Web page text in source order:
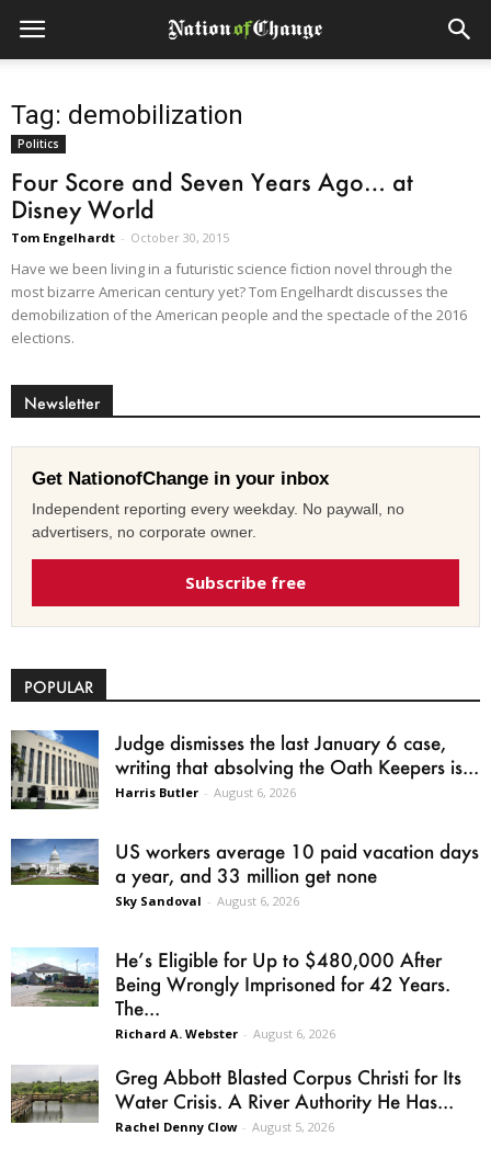
Tag: demobilization
Politics
Four Score and Seven Years Ago… at
Disney World
Tom Engelhardt - October 30, 2015
Have we been living in a futuristic science fiction novel through the
most bizarre American century yet? Tom Engelhardt discusses the
demobilization of the American people and the spectacle of the 2016
elections.
Newsletter
Get NationofChange in your inbox
Independent reporting every weekday. No paywall, no
advertisers, no corporate owner.
Subscribe free
POPULAR
Judge dismisses the last January 6 case,
writing that absolving the Oath Keepers is...
Harris Butler - August 6, 2026
US workers average 10 paid vacation days
a year, and 33 million get none
Sky Sandoval - August 6, 2026
He’s Eligible for Up to $480,000 After
Being Wrongly Imprisoned for 42 Years.
The...
Richard A. Webster - August 6, 2026
Greg Abbott Blasted Corpus Christi for Its
Water Crisis. A River Authority He Has...
Rachel Denny Clow - August 5, 2026